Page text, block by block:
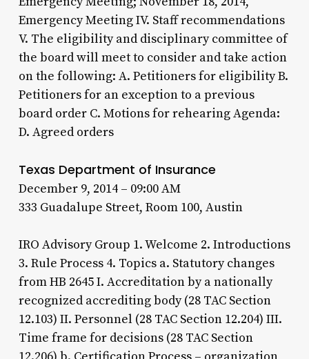
Emergency Meeting IV. Staff recommendations
V. The eligibility and disciplinary committee of
the board will meet to consider and take action
on the following: A. Petitioners for eligibility B.
Petitioners for an exception to a previous
board order C. Motions for rehearing Agenda:
D. Agreed orders
Texas Department of Insurance
December 9, 2014 – 09:00 AM
333 Guadalupe Street, Room 100, Austin
IRO Advisory Group 1. Welcome 2. Introductions
3. Rule Process 4. Topics a. Statutory changes
from HB 2645 I. Accreditation by a nationally
recognized accrediting body (28 TAC Section
12.103) II. Personnel (28 TAC Section 12.204) III.
Time frame for decisions (28 TAC Section